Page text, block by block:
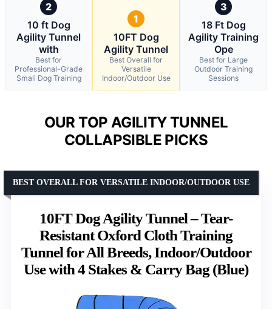
2
10 ft Dog
Agility Tunnel
with
Best for
Professional-Grade
Small Dog Training
1
10FT Dog
Agility Tunnel
Best Overall for
Versatile
Indoor/Outdoor Use
3
18 Ft Dog
Agility Training
Ope
Best for Large
Outdoor Training
Sessions
OUR TOP AGILITY TUNNEL
COLLAPSIBLE PICKS
10FT Dog Agility Tunnel – Tear-
Resistant Oxford Cloth Training
Tunnel for All Breeds, Indoor/Outdoor
Use with 4 Stakes & Carry Bag (Blue)
BEST OVERALL FOR VERSATILE INDOOR/OUTDOOR USE